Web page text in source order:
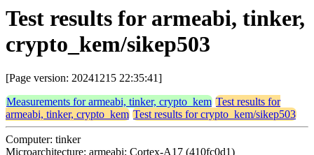
Test results for armeabi, tinker,
crypto_kem/sikep503
[Page version: 20241215 22:35:41]
Measurements for armeabi, tinker, crypto_kem Test results for
armeabi, tinker, crypto_kem Test results for crypto_kem/sikep503
Computer: tinker
Microarchitecture: armeabi; Cortex-A17 (410fc0d1)